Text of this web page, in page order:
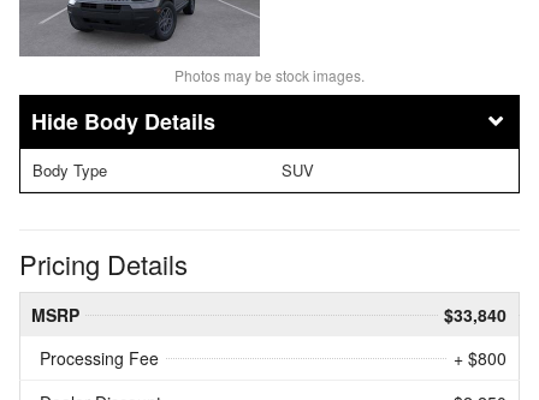
Photos may be stock images.
Body Details
Body Type SUV
Pricing Details
MSRP
$33,840
Processing Fee
+ $800